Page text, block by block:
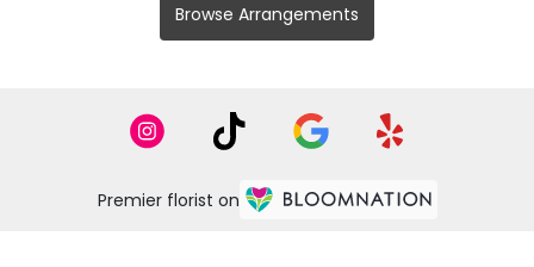
Browse Arrangements
Premier florist on